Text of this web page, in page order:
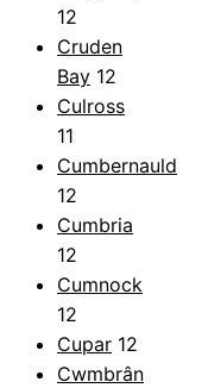
12
Cruden
Bay 12
Culross
11
Cumbernauld
12
Cumbria
12
Cumnock
12
Cupar 12
Cwmbrân